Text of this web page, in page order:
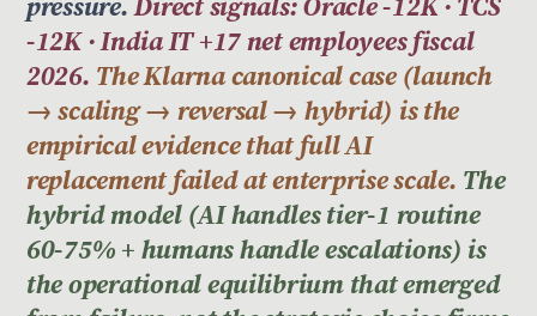
-12K · India IT +17 net employees fiscal
2026. The Klarna canonical case (launch
→ scaling → reversal → hybrid) is the
empirical evidence that full AI
replacement failed at enterprise scale. The
hybrid model (AI handles tier-1 routine
60-75% + humans handle escalations) is
the operational equilibrium that emerged